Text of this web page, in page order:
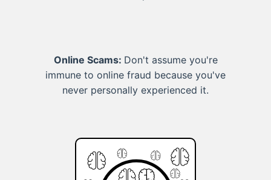
Online Scams: Don't assume you're
immune to online fraud because you've
never personally experienced it.